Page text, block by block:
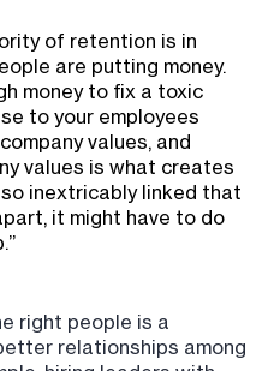
of retention is in
are putting money.
money to fix a toxic
to your employees
values, and
values is what creates
inextricably linked that
it might have to do
right people is a
relationships among